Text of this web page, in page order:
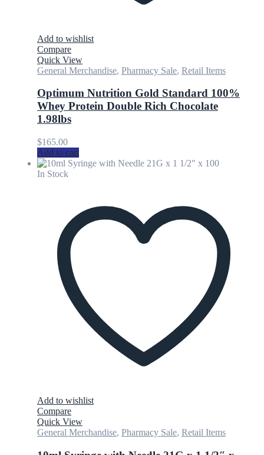
Add to wishlist
Compare
Quick View
General Merchandise, Pharmacy Sale, Retail Items
Optimum Nutrition Gold Standard 100%
Whey Protein Double Rich Chocolate
1.98lbs
$165.00
Add to cart
In Stock
Add to wishlist
Compare
Quick View
General Merchandise, Pharmacy Sale, Retail Items